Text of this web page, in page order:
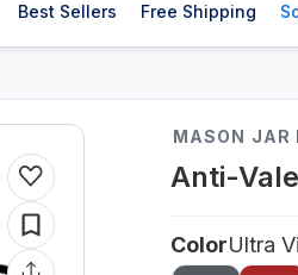
Best Sellers Free Shipping
MASON JAR
Anti-
ColorUltra